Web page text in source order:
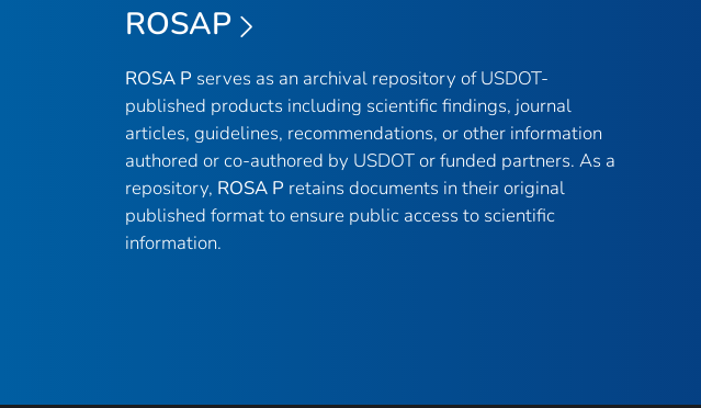
ROSAP
ROSA P serves as an archival repository of USDOT-
published products including scientific findings, journal
articles, guidelines, recommendations, or other information
authored or co-authored by USDOT or funded partners. As a
repository, ROSA P retains documents in their original
published format to ensure public access to scientific
information.